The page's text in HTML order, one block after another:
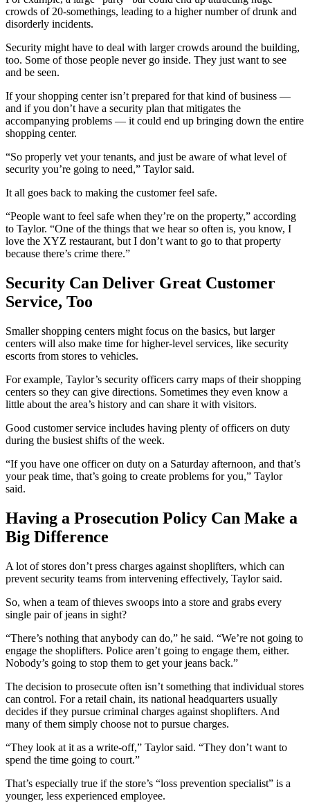
crowds of 20-somethings, leading to a higher number of drunk and
disorderly incidents.
Security might have to deal with larger crowds around the building,
too. Some of those people never go inside. They just want to see
and be seen.
If your shopping center isn’t prepared for that kind of business —
and if you don’t have a security plan that mitigates the
accompanying problems — it could end up bringing down the entire
shopping center.
“So properly vet your tenants, and just be aware of what level of
security you’re going to need,” Taylor said.
It all goes back to making the customer feel safe.
“People want to feel safe when they’re on the property,” according
to Taylor. “One of the things that we hear so often is, you know, I
love the XYZ restaurant, but I don’t want to go to that property
because there’s crime there.”
Security Can Deliver Great Customer
Service, Too
Smaller shopping centers might focus on the basics, but larger
centers will also make time for higher-level services, like security
escorts from stores to vehicles.
For example, Taylor’s security officers carry maps of their shopping
centers so they can give directions. Sometimes they even know a
little about the area’s history and can share it with visitors.
Good customer service includes having plenty of officers on duty
during the busiest shifts of the week.
“If you have one officer on duty on a Saturday afternoon, and that’s
your peak time, that’s going to create problems for you,” Taylor
said.
Having a Prosecution Policy Can Make a
Big Difference
A lot of stores don’t press charges against shoplifters, which can
prevent security teams from intervening effectively, Taylor said.
So, when a team of thieves swoops into a store and grabs every
single pair of jeans in sight?
“There’s nothing that anybody can do,” he said. “We’re not going to
engage the shoplifters. Police aren’t going to engage them, either.
Nobody’s going to stop them to get your jeans back.”
The decision to prosecute often isn’t something that individual stores
can control. For a retail chain, its national headquarters usually
decides if they pursue criminal charges against shoplifters. And
many of them simply choose not to pursue charges.
“They look at it as a write-off,” Taylor said. “They don’t want to
spend the time going to court.”
That’s especially true if the store’s “loss prevention specialist” is a
younger, less experienced employee.